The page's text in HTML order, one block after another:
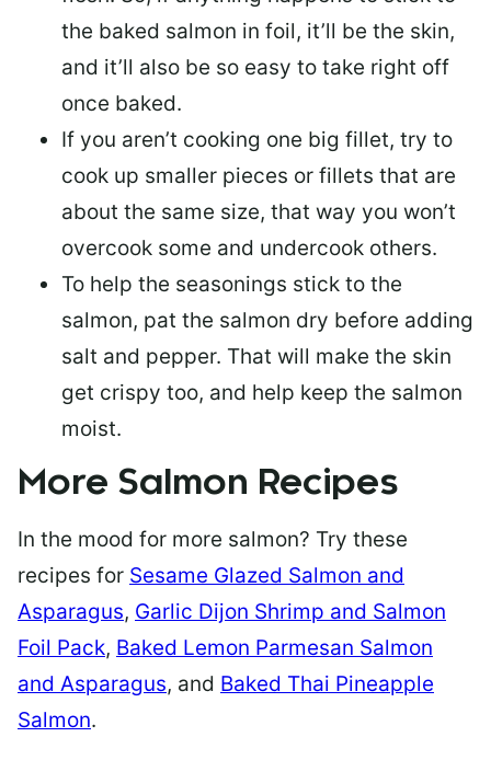
the baked salmon in foil, it’ll be the skin,
and it’ll also be so easy to take right off
once baked.
If you aren’t cooking one big fillet, try to
cook up smaller pieces or fillets that are
about the same size, that way you won’t
overcook some and undercook others.
To help the seasonings stick to the
salmon, pat the salmon dry before adding
salt and pepper. That will make the skin
get crispy too, and help keep the salmon
moist.
More Salmon Recipes
In the mood for more salmon? Try these
recipes for Sesame Glazed Salmon and
Asparagus, Garlic Dijon Shrimp and Salmon
Foil Pack, Baked Lemon Parmesan Salmon
and Asparagus, and Baked Thai Pineapple
Salmon.